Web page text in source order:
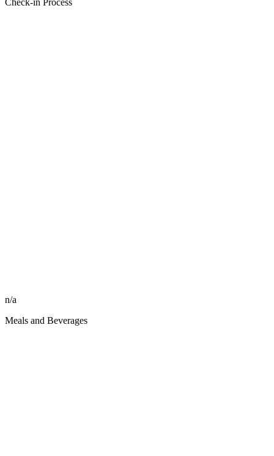
n/a
Meals and Beverages